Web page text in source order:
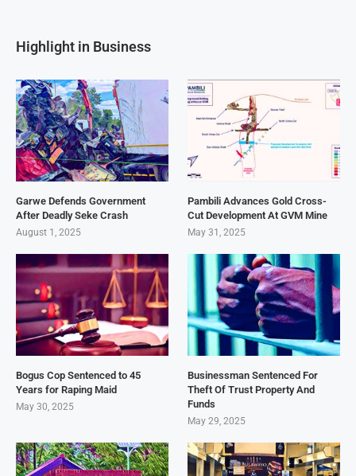
Highlight in Business
Garwe Defends Government
After Deadly Seke Crash
August 1, 2025
Pambili Advances Gold Cross-
Cut Development At GVM Mine
May 31, 2025
Bogus Cop Sentenced to 45
Years for Raping Maid
May 30, 2025
Businessman Sentenced For
Theft Of Trust Property And
Funds
May 29, 2025